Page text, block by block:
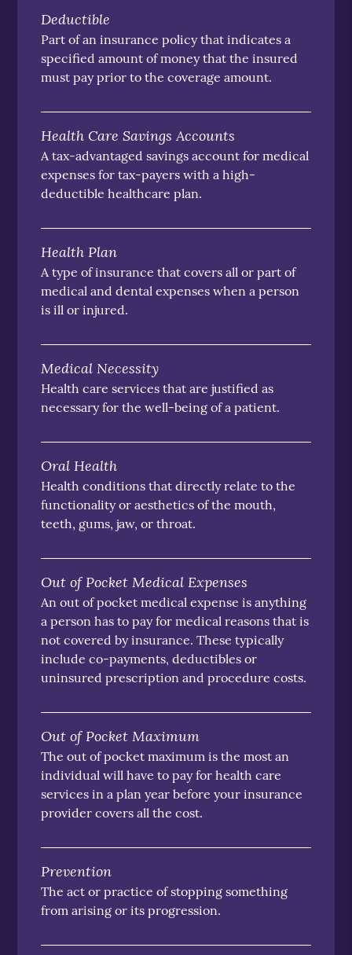
Deductible
Part of an insurance policy that indicates a
specified amount of money that the insured
must pay prior to the coverage amount.
Health Care Savings Accounts
A tax-advantaged savings account for medical
expenses for tax-payers with a high-
deductible healthcare plan.
Health Plan
A type of insurance that covers all or part of
medical and dental expenses when a person
is ill or injured.
Medical Necessity
Health care services that are justified as
necessary for the well-being of a patient.
Oral Health
Health conditions that directly relate to the
functionality or aesthetics of the mouth,
teeth, gums, jaw, or throat.
Out of Pocket Medical Expenses
An out of pocket medical expense is anything
a person has to pay for medical reasons that is
not covered by insurance. These typically
include co-payments, deductibles or
uninsured prescription and procedure costs.
Out of Pocket Maximum
The out of pocket maximum is the most an
individual will have to pay for health care
services in a plan year before your insurance
provider covers all the cost.
Prevention
The act or practice of stopping something
from arising or its progression.